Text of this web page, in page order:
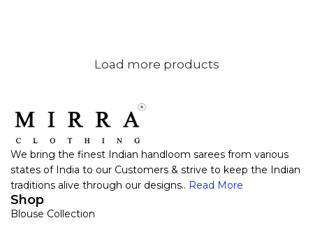
Load more products
We bring the finest Indian handloom sarees from various
states of India to our Customers & strive to keep the Indian
traditions alive through our designs.. Read More
Shop
Blouse Collection